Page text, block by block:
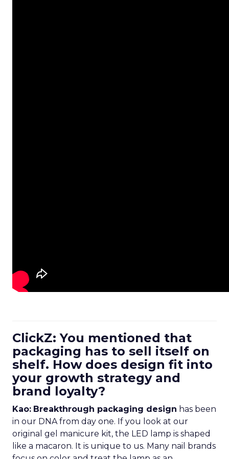
ClickZ: You mentioned that
packaging has to sell itself on
shelf. How does design fit into
your growth strategy and
brand loyalty?
Kao: Breakthrough packaging design has been
in our DNA from day one. If you look at our
original gel manicure kit, the LED lamp is shaped
like a macaron. It is unique to us. Many nail brands